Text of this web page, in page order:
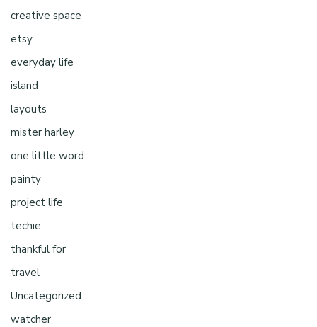
creative space
etsy
everyday life
island
layouts
mister harley
one little word
painty
project life
techie
thankful for
travel
Uncategorized
watcher